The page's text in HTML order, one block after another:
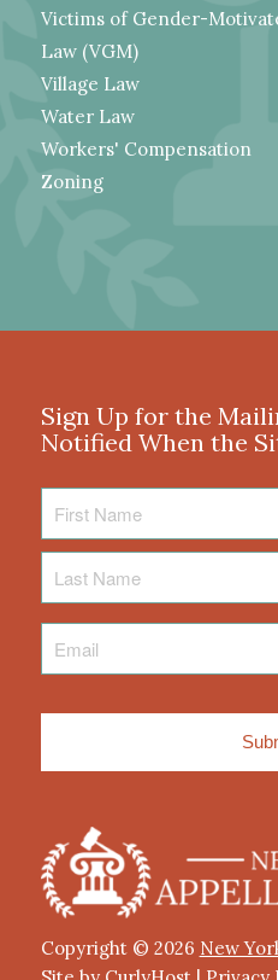
Victims of Gender-
Law (VGM)
Village Law
Water Law
Workers' Compensation
Zoning
Sign Up for the
Notified When the
Name
Name
Copyright © 2026 New